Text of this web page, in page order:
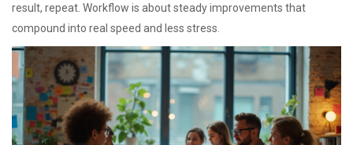
result, repeat. Workflow is about steady improvements that
compound into real speed and less stress.